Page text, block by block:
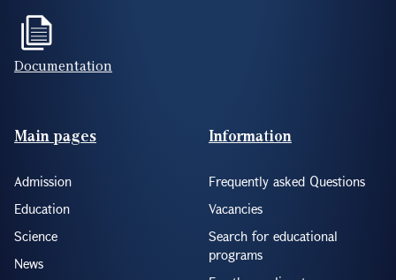
Documentation
Footer(ENG)
Main pages
Admission
Education
Science
News
Information
Frequently asked Questions
Vacancies
Search for educational
programs